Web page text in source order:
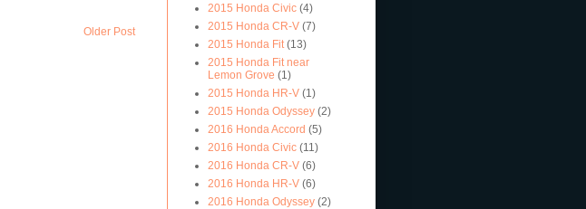
Older Post
2015 Honda Civic (4)
2015 Honda CR-V (7)
2015 Honda Fit (13)
2015 Honda Fit near
Lemon Grove (1)
2015 Honda HR-V (1)
2015 Honda Odyssey (2)
2016 Honda Accord (5)
2016 Honda Civic (11)
2016 Honda CR-V (6)
2016 Honda HR-V (6)
2016 Honda Odyssey (2)